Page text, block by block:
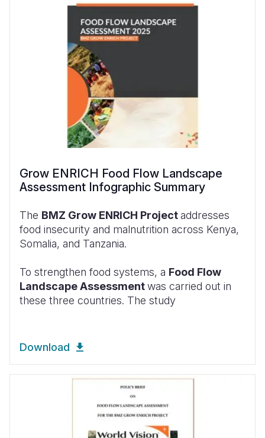
Grow ENRICH Food Flow Landscape
Assessment Infographic Summary
The BMZ Grow ENRICH Projectaddresses
food insecurity and malnutrition across Kenya,
Somalia, and Tanzania.
To strengthen food systems, a Food Flow
Landscape Assessmentwas carried out in
these three countries. The study
Download